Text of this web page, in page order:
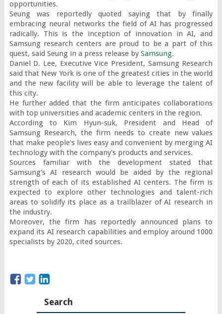
opportunities.
Seung was reportedly quoted saying that by finally
embracing neural networks the field of AI has progressed
radically. This is the inception of innovation in AI, and
Samsung research centers are proud to be a part of this
quest, said Seung in a press release by Samsung.
Daniel D. Lee, Executive Vice President, Samsung Research
said that New York is one of the greatest cities in the world
and the new facility will be able to leverage the talent of
this city.
He further added that the firm anticipates collaborations
with top universities and academic centers in the region.
According to Kim Hyun-suk, President and Head of
Samsung Research, the firm needs to create new values
that make people's lives easy and convenient by merging AI
technology with the company's products and services.
Sources familiar with the development stated that
Samsung's AI research would be aided by the regional
strength of each of its established AI centers. The firm is
expected to explore other technologies and talent-rich
areas to solidify its place as a trailblazer of AI research in
the industry.
Moreover, the firm has reportedly announced plans to
expand its AI research capabilities and employ around 1000
specialists by 2020, cited sources.
Search